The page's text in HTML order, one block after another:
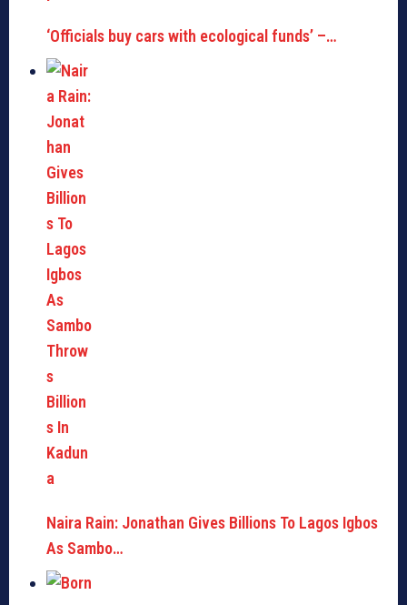
‘Officials buy cars with ecological funds’ –…
Naira Rain: Jonathan Gives Billions To Lagos Igbos
As Sambo…